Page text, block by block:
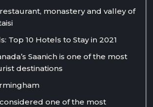
monastery and valley of
Top 10 Hotels to Stay in 2021
Saanich is one of the most
destinations
one of the most